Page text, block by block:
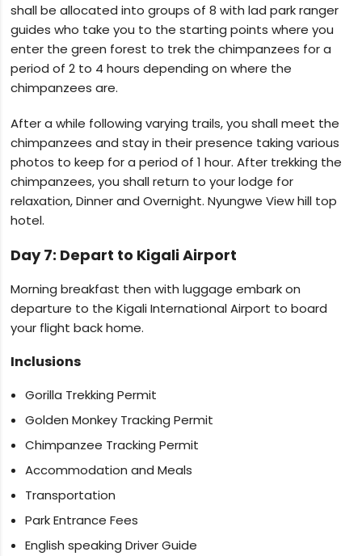
shall be allocated into groups of 8 with lad park ranger
guides who take you to the starting points where you
enter the green forest to trek the chimpanzees for a
period of 2 to 4 hours depending on where the
chimpanzees are.
After a while following varying trails, you shall meet the
chimpanzees and stay in their presence taking various
photos to keep for a period of 1 hour. After trekking the
chimpanzees, you shall return to your lodge for
relaxation, Dinner and Overnight. Nyungwe View hill top
hotel.
Day 7: Depart to Kigali Airport
Morning breakfast then with luggage embark on
departure to the Kigali International Airport to board
your flight back home.
Inclusions
Gorilla Trekking Permit
Golden Monkey Tracking Permit
Chimpanzee Tracking Permit
Accommodation and Meals
Transportation
Park Entrance Fees
English speaking Driver Guide